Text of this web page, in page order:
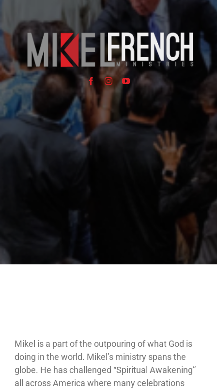
Mikel is a part of the outpouring of what God is
doing in the world. Mikel’s ministry spans the
globe. He has challenged “Spiritual Awakening”
all across America where many celebrations